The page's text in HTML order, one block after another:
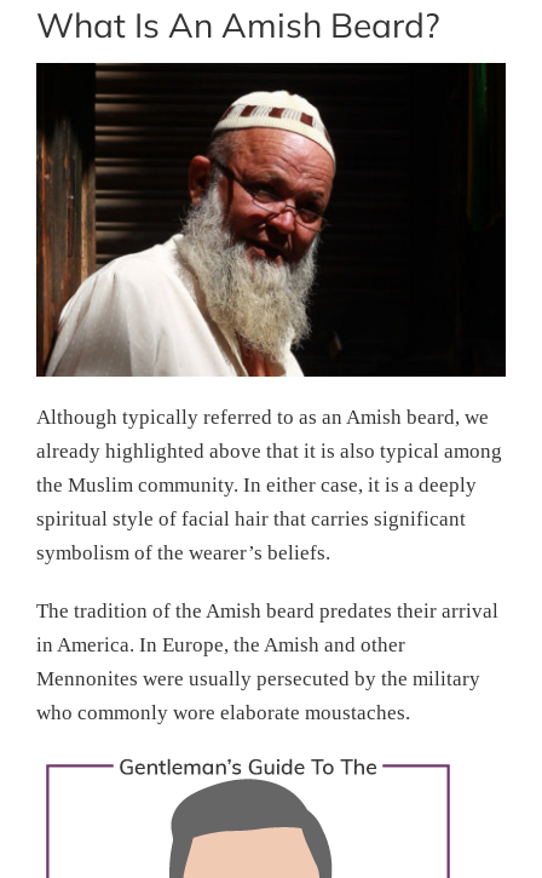
What Is An Amish Beard?
Although typically referred to as an Amish beard, we
already highlighted above that it is also typical among
the Muslim community. In either case, it is a deeply
spiritual style of facial hair that carries significant
symbolism of the wearer’s beliefs.
The tradition of the Amish beard predates their arrival
in America. In Europe, the Amish and other
Mennonites were usually persecuted by the military
who commonly wore elaborate moustaches.